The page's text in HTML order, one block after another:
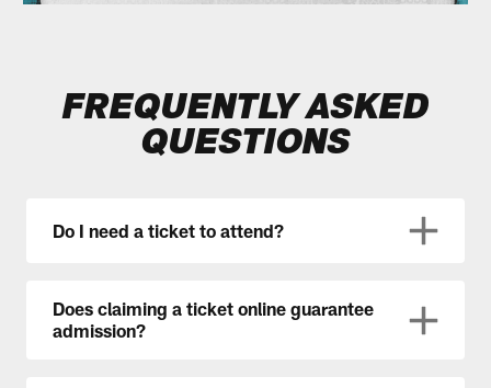
FREQUENTLY ASKED
QUESTIONS
Do I need a ticket to attend?
Does claiming a ticket online guarantee
admission?